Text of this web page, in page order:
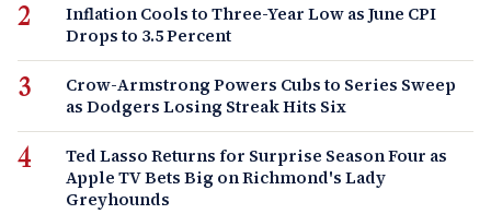
Inflation Cools to Three-Year Low as June CPI
Drops to 3.5 Percent
Crow-Armstrong Powers Cubs to Series Sweep
as Dodgers Losing Streak Hits Six
Ted Lasso Returns for Surprise Season Four as
Apple TV Bets Big on Richmond's Lady
Greyhounds